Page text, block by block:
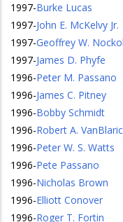
1997-Burke Lucas
1997-John E. McKelvy Jr.
1997-Geoffrey W.
1997-James D. Phyfe
1996-Peter M. Passano
1996-James C. Pitney
1996-Bobby Schmidt
1996-Robert A.
1996-Peter W. S. Watts
1996-Pete Passano
1996-Nicholas Brown
1996-Elliott Conover
1996-Roger T. Fortin